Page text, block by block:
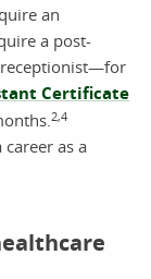
an
a post-
receptionist—for
Certificate
2,4
as a